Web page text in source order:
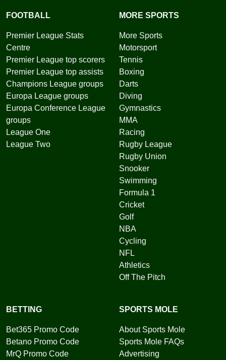
FOOTBALL
Premier League Stats
Centre
Premier League top scorers
Premier League top assists
Champions League groups
Europa League groups
Europa Conference League
groups
League One
League Two
MORE SPORTS
More Sports
Motorsport
Tennis
Boxing
Darts
Diving
Gymnastics
MMA
Racing
Rugby League
Rugby Union
Snooker
Swimming
Formula 1
Cricket
Golf
NBA
Cycling
NFL
Athletics
Off The Pitch
BETTING
Bet365 Promo Code
Betano Promo Code
MrQ Promo Code
SPORTS MOLE
About Sports Mole
Sports Mole FAQs
Advertising